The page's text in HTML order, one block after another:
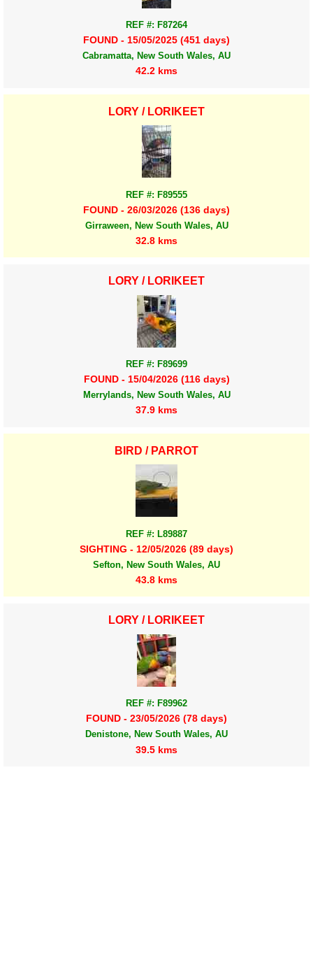
REF #: F87264
FOUND - 15/05/2025 (451 days)
Cabramatta, New South Wales, AU
42.2 kms
LORY / LORIKEET
REF #: F89555
FOUND - 26/03/2026 (136 days)
Girraween, New South Wales, AU
32.8 kms
LORY / LORIKEET
REF #: F89699
FOUND - 15/04/2026 (116 days)
Merrylands, New South Wales, AU
37.9 kms
BIRD / PARROT
REF #: L89887
SIGHTING - 12/05/2026 (89 days)
Sefton, New South Wales, AU
43.8 kms
LORY / LORIKEET
REF #: F89962
FOUND - 23/05/2026 (78 days)
Denistone, New South Wales, AU
39.5 kms